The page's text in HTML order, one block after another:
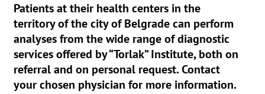
Patients at their health centers in the
territory of the city of Belgrade can perform
analyses from the wide range of diagnostic
services offered by “Torlak” Institute, both on
referral and on personal request. Contact
your chosen physician for more information.